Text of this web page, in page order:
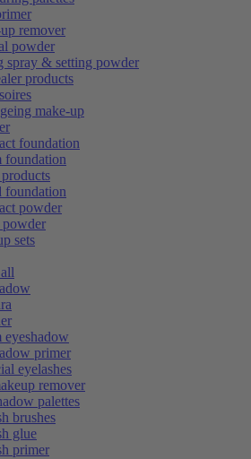
remover
powder
spray & setting powder
products
make-up
foundation
foundation
foundation
powder
powder
sets
eyeshadow
primer
eyelashes
remover
palettes
brushes
glue
primer